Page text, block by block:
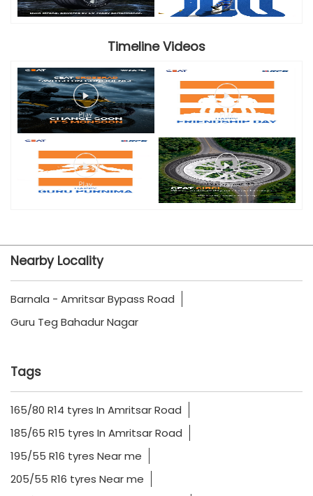
Timeline Videos
Nearby Locality
Barnala - Amritsar Bypass Road
Guru Teg Bahadur Nagar
Tags
165/80 R14 tyres In Amritsar Road
185/65 R15 tyres In Amritsar Road
195/55 R16 tyres Near me
205/55 R16 tyres Near me